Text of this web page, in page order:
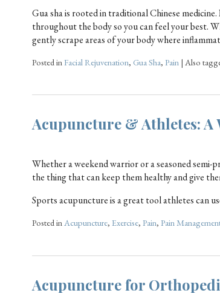
Gua sha is rooted in traditional Chinese
throughout the body so you can feel your best.
gently scrape areas of your body where
Posted inFacial Rejuvenation, Gua Sha, Pain | Also
Acupuncture & Athletes:
Whether a weekend warrior or a seasoned
the thing that can keep them healthy and give
Sports acupuncture is a great tool athletes can
Posted inAcupuncture, Exercise, Pain, Pain
Acupuncture for